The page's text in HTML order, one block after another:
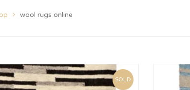
wool rugs online
SOLD